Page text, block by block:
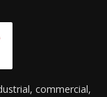
commercial,